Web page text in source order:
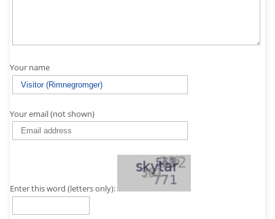
Your name
Your email (not shown)
Enter this word (letters only):